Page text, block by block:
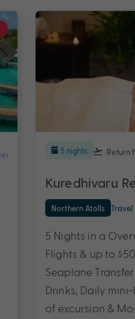
5 nights Return
Kuredhivaru
Northern Atolls Travel
5 Nights in a
Flights & up to
Seaplane
Drinks, Daily
of excursion &